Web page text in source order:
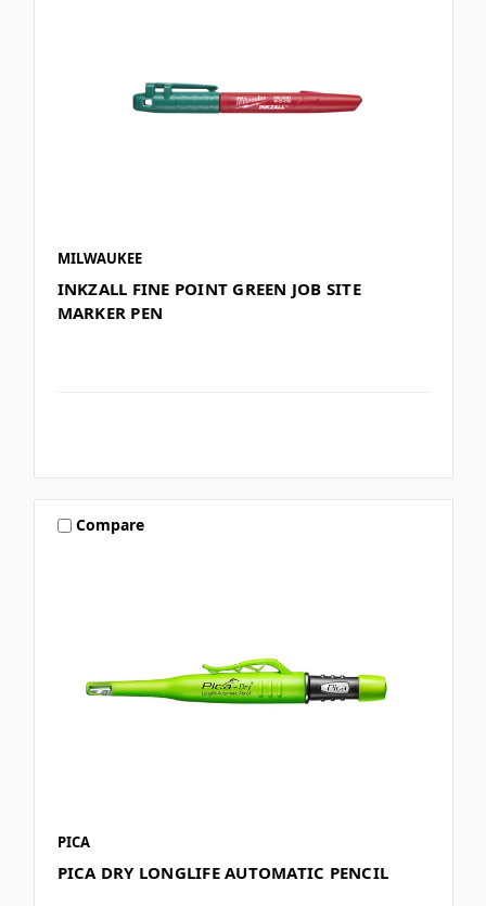
MILWAUKEE
INKZALL FINE POINT GREEN JOB SITE
MARKER PEN
Compare
PICA
PICA DRY LONGLIFE AUTOMATIC PENCIL